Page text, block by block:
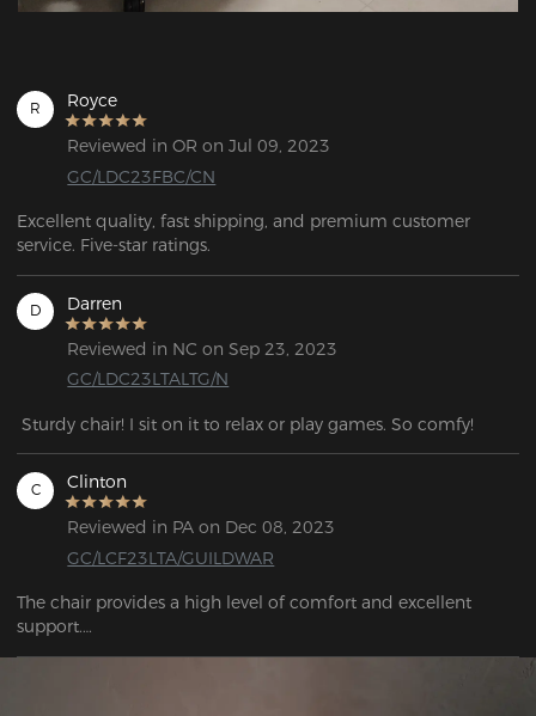
R Royce
Reviewed in OR on Jul 09, 2023
GC/LDC23FBC/CN
Excellent quality, fast shipping, and premium customer
service. Five-star ratings.
D Darren
Reviewed in NC on Sep 23, 2023
GC/LDC23LTALTG/N
Sturdy chair! I sit on it to relax or play games. So comfy!
C Clinton
Reviewed in PA on Dec 08, 2023
GC/LCF23LTA/GUILDWAR
The chair provides a high level of comfort and excellent
support.